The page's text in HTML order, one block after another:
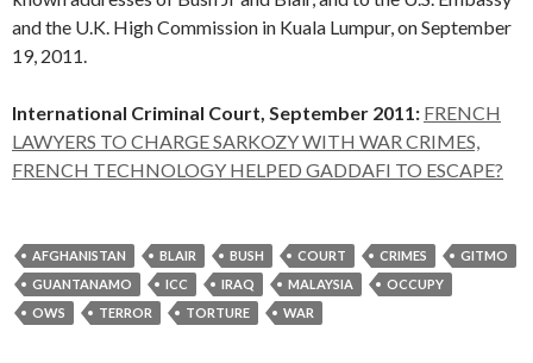
and the U.K. High Commission in Kuala Lumpur, on September
19, 2011.
International Criminal Court, September 2011: FRENCH
LAWYERS TO CHARGE SARKOZY WITH WAR CRIMES,
FRENCH TECHNOLOGY HELPED GADDAFI TO ESCAPE?
AFGHANISTAN BLAIR BUSH COURT CRIMES
GITMO
GUANTANAMO
ICC IRAQ MALAYSIA
OCCUPY
OWS
TERROR TORTURE WAR